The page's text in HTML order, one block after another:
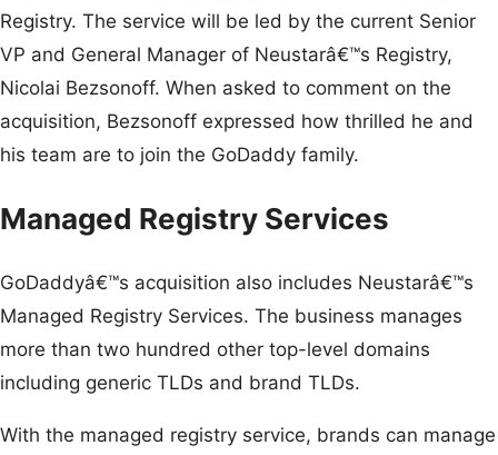
Registry. The service will be led by the current Senior
VP and General Manager of Neustarâ€™s Registry,
Nicolai Bezsonoff. When asked to comment on the
acquisition, Bezsonoff expressed how thrilled he and
his team are to join the GoDaddy family.
Managed Registry Services
GoDaddyâ€™s acquisition also includes Neustarâ€™s
Managed Registry Services. The business manages
more than two hundred other top-level domains
including generic TLDs and brand TLDs.
With the managed registry service, brands can manage